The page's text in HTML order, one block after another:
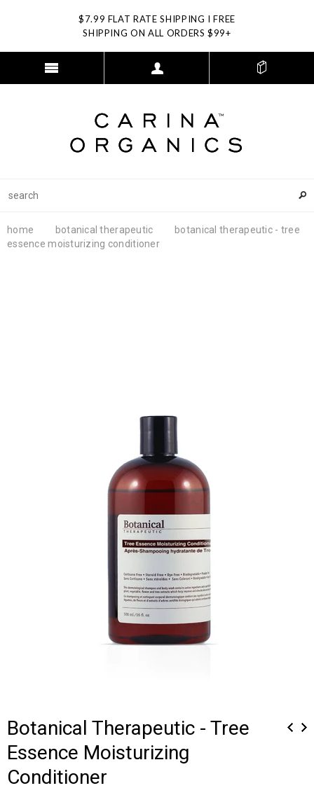
$7.99 FLAT RATE SHIPPING I FREE
SHIPPING ON ALL ORDERS $99+
home botanical therapeutic
botanical therapeutic - tree
essence moisturizing conditioner
Botanical Therapeutic - Tree
Essence Moisturizing
Conditioner